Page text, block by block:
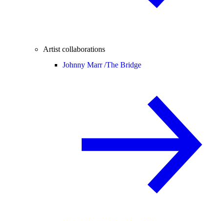
Artist collaborations
Johnny Marr /The Bridge